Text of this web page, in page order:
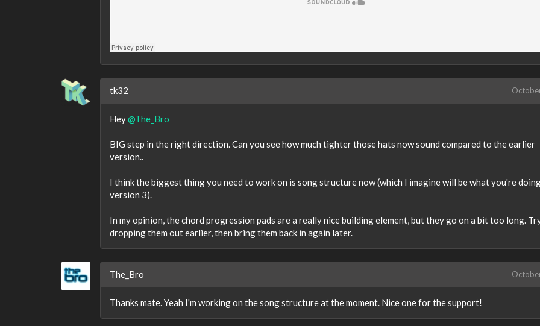
tk32
Hey@The_Bro
BIG step in the right direction. Can you see how much tighter those hats now sound compared to the earlier
version..
I think the biggest thing you need to work on is song structure now (which I imagine will be what you're
version 3).
In my opinion, the chord progression pads are a really nice building element, but they go on a bit too long.
dropping them out earlier, then bring them back in again later.
The_Bro
Thanks mate. Yeah I'm working on the song structure at the moment. Nice one for the support!